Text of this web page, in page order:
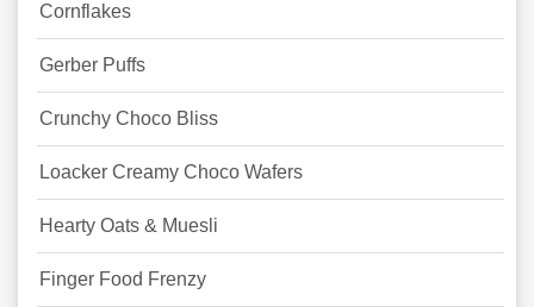
Cornflakes
Gerber Puffs
Crunchy Choco Bliss
Loacker Creamy Choco Wafers
Hearty Oats & Muesli
Finger Food Frenzy